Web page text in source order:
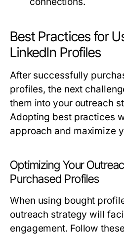
Best Practices for
LinkedIn Profiles
After successfully
profiles, the next
them into your outreach
Adopting best practices
approach and maximize
Optimizing Your
Purchased Profiles
When using bought
outreach strategy will
engagement. Follow